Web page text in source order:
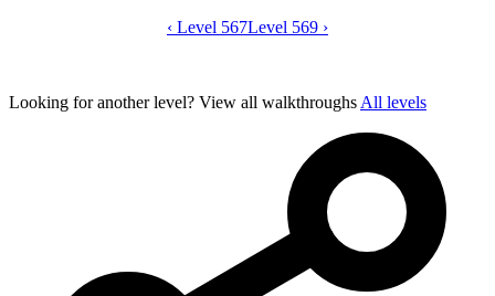
Catdom Color Hole level 568 video
‹ Level 567Level 569 ›
Looking for another level? View all walkthroughs All levels